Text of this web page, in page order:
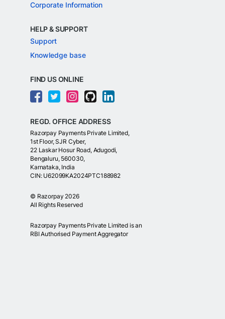
Corporate Information
HELP & SUPPORT
Support
Knowledge base
FIND US ONLINE
REGD. OFFICE ADDRESS
Razorpay Payments Private Limited,
1st Floor, SJR Cyber,
22 Laskar Hosur Road, Adugodi,
Bengaluru, 560030,
Karnataka, India
CIN: U62099KA2024PTC188982
© Razorpay 2026
All Rights Reserved
Razorpay Payments Private Limited is an
RBI Authorised Payment Aggregator